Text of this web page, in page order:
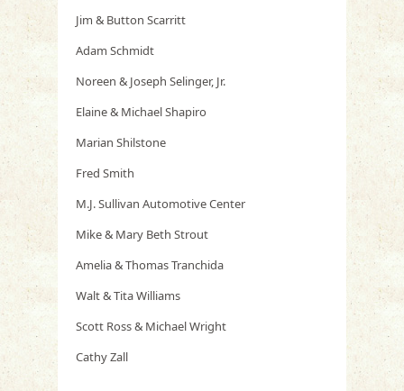
Jim & Button Scarritt
Adam Schmidt
Noreen & Joseph Selinger, Jr.
Elaine & Michael Shapiro
Marian Shilstone
Fred Smith
M.J. Sullivan Automotive Center
Mike & Mary Beth Strout
Amelia & Thomas Tranchida
Walt & Tita Williams
Scott Ross & Michael Wright
Cathy Zall